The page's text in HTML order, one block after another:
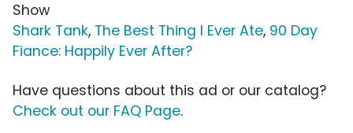
Show
Shark Tank, The Best Thing I Ever Ate, 90 Day
Fiance: Happily Ever After?
Have questions about this ad or our catalog?
Check out our FAQ Page.